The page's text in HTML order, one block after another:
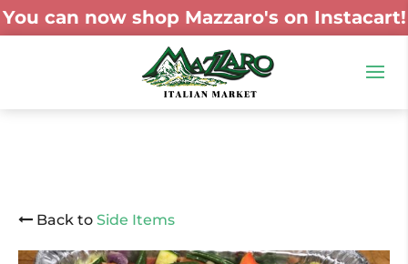
You can now shop Mazzaro's on Instacart!
Back to Side Items